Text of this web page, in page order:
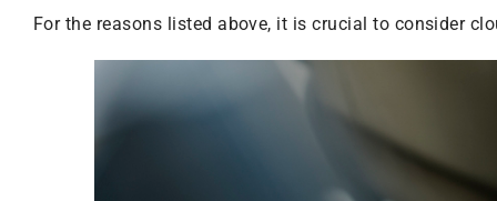
For the reasons listed above, it is crucial to consider